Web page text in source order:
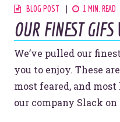
BLOG POST 1 MIN. READ
OUR FINEST GIFS
We’ve pulled our
you to enjoy. These
most feared, and most
our company Slack on
© 2026